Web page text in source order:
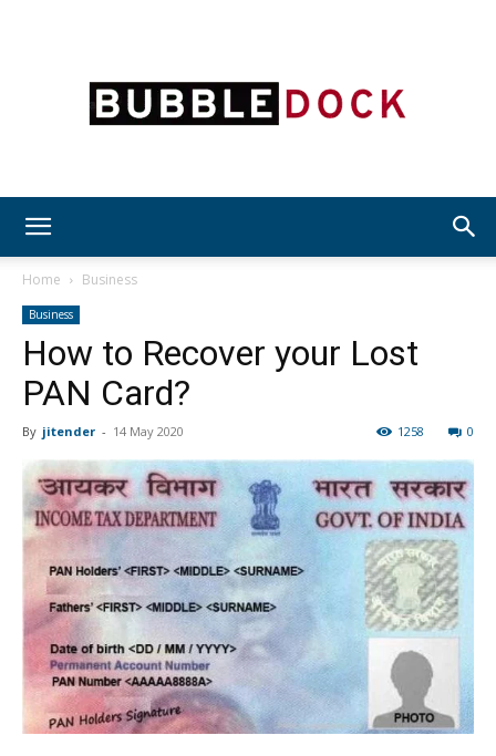
Dock
Home Business
Business
How to Recover your Lost
PAN Card?
By jitender - 14 May 2020 0
1258